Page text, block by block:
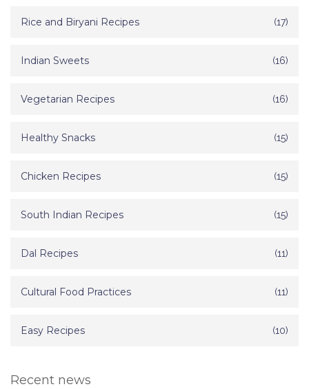
Rice and Biryani Recipes (17)
Indian Sweets (16)
Vegetarian Recipes (16)
Healthy Snacks (15)
Chicken Recipes (15)
South Indian Recipes (15)
Dal Recipes (11)
Cultural Food Practices (11)
Easy Recipes (10)
Recent news